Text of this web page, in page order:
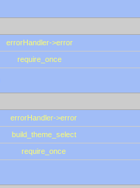
errorHandler->error
require_once
errorHandler->error
build_theme_select
require_once